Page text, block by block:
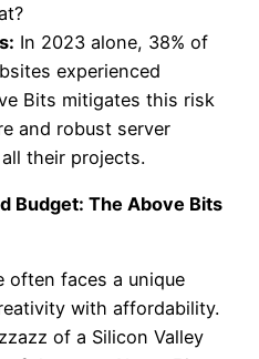
In 2023 alone, 38% of
experienced
Bits mitigates this risk
and robust server
their projects.
Budget: The Above Bits
often faces a unique
with affordability.
of a Silicon Valley